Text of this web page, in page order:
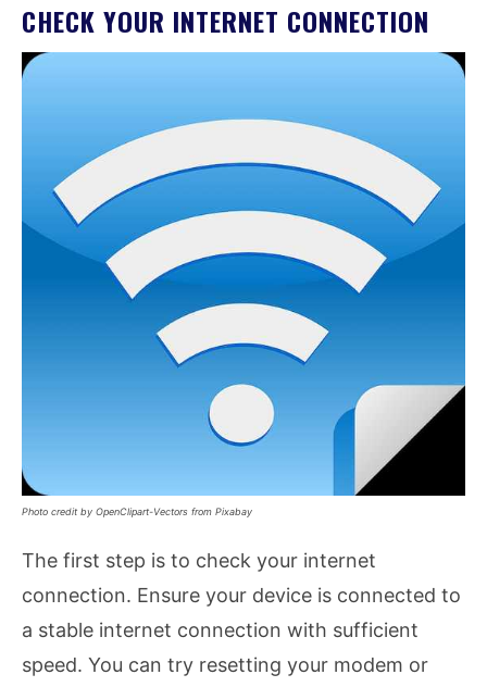
CHECK YOUR INTERNET CONNECTION
Photo credit by OpenClipart-Vectors from Pixabay
The first step is to check your internet
connection. Ensure your device is connected to
a stable internet connection with sufficient
speed. You can try resetting your modem or